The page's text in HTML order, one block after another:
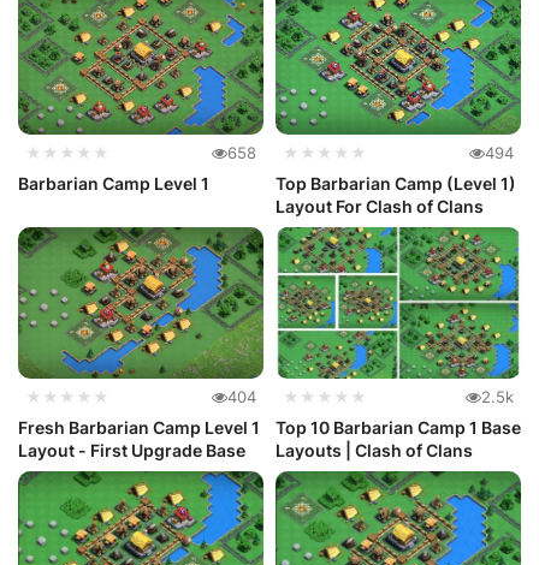
★★★★★ 658
Barbarian Camp Level 1
★★★★★ 494
Top Barbarian Camp (Level 1)
Layout For Clash of Clans
★★★★★ 404
Fresh Barbarian Camp Level 1
Layout - First Upgrade Base
★★★★★ 2.5k
Top 10 Barbarian Camp 1 Base
Layouts | Clash of Clans